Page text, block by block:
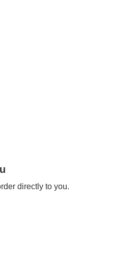
directly to you.